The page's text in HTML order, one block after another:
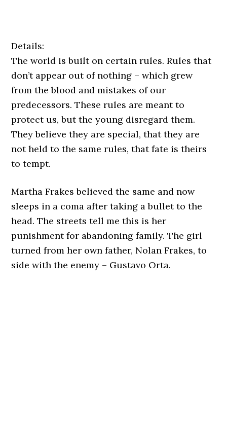
Details:
The world is built on certain rules. Rules that
don’t appear out of nothing – which grew
from the blood and mistakes of our
predecessors. These rules are meant to
protect us, but the young disregard them.
They believe they are special, that they are
not held to the same rules, that fate is theirs
to tempt.
Martha Frakes believed the same and now
sleeps in a coma after taking a bullet to the
head. The streets tell me this is her
punishment for abandoning family. The girl
turned from her own father, Nolan Frakes, to
side with the enemy – Gustavo Orta.